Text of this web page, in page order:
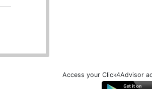
Access your Click4Advisor